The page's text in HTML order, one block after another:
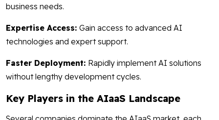
business needs.
Expertise Access: Gain access to advanced AI
technologies and expert support.
Faster Deployment: Rapidly implement AI solutions
without lengthy development cycles.
Key Players in the AIaaS Landscape